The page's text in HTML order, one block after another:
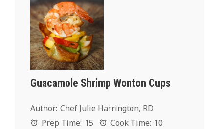
Guacamole Shrimp Wonton Cups
Author: Chef Julie Harrington, RD
Prep Time: 15 Cook Time: 10